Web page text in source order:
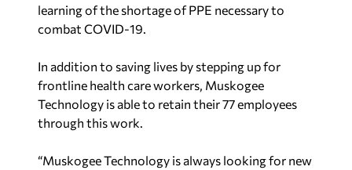
learning of the shortage of PPE necessary to
combat COVID-19.
In addition to saving lives by stepping up for
frontline health care workers, Muskogee
Technology is able to retain their 77 employees
through this work.
“Muskogee Technology is always looking for new